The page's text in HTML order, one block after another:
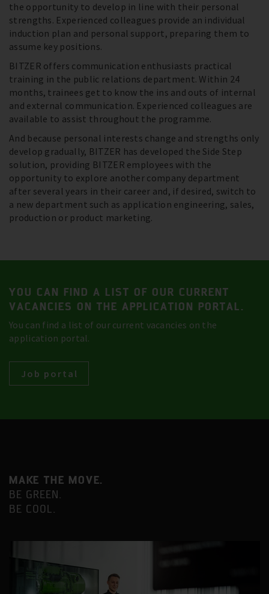
the opportunity to develop in line with their personal
strengths. Experienced colleagues provide an individual
induction plan and personal support, preparing them to
assume key positions.
BITZER offers communication enthusiasts practical
training in the public relations department. Within 24
months, trainees get to know the ins and outs of internal
and external communication. Experienced colleagues are
available to assist throughout the programme.
And because personal interests change and strengths only
develop gradually, BITZER has developed the Side Step
solution, providing BITZER employees with the
opportunity to explore another company department
after several years in their career and, if desired, switch to
a new department such as application engineering, sales,
production or product marketing.
YOU CAN FIND A LIST OF OUR CURRENT
VACANCIES ON THE APPLICATION PORTAL.
You can find a list of our current vacancies on the
application portal.
Job portal
MAKE THE MOVE.
BE GREEN.
BE COOL.